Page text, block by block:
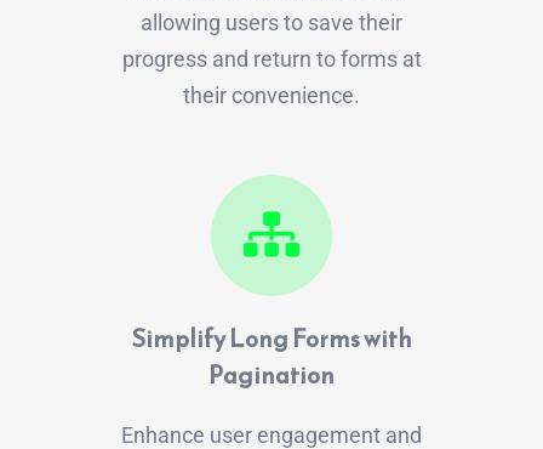
allowing users to save their
progress and return to forms at
their convenience.
Simplify Long Forms with
Pagination
Enhance user engagement and